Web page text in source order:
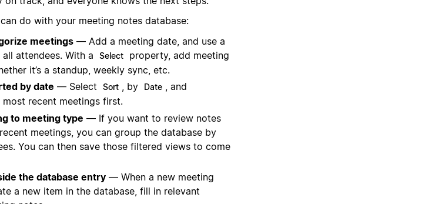
do with your meeting notes database:
meetings — Add a meeting date, and use a
attendees. With a Select
property, add meeting
it’s a standup, weekly sync, etc.
by date — Select Sort , by Date , and
recent meetings first.
to meeting type — If you want to review notes
meetings, you can group the database by
You can then save those filtered views to come
the database entry — When a new meeting
a new item in the database, fill in relevant